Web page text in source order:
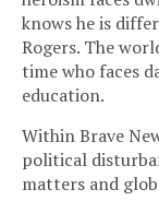
knows he is
Rogers. The
time who faces
education.
Within Brave
political
matters and